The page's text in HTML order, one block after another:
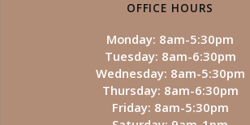
OFFICE HOURS
Monday: 8am-5:30pm
Tuesday: 8am-6:30pm
Wednesday: 8am-5:30pm
Thursday: 8am-6:30pm
Friday: 8am-5:30pm